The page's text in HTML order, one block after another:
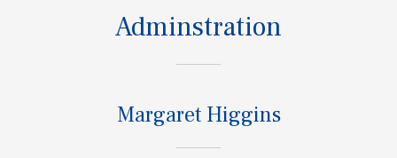
Adminstration
Margaret Higgins